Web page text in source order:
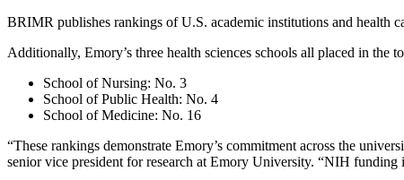
BRIMR publishes rankings of U.S. academic institutions and health
Additionally, Emory’s three health sciences schools all placed in
School of Nursing: No. 3
School of Public Health: No. 4
School of Medicine: No. 16
“These rankings demonstrate Emory’s commitment across the
senior vice president for research at Emory University. “NIH funding